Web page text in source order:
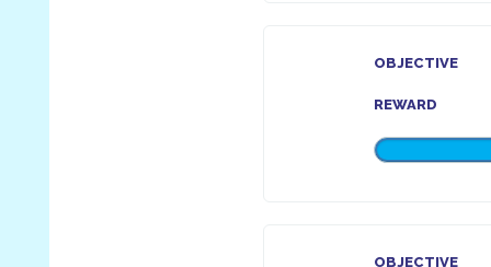
OBJECTIVE
REWARD
OBJECTIVE